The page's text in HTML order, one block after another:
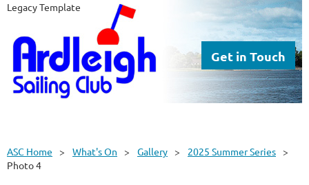
Legacy Template
Get in Touch
ASC Home What's On Gallery
2025 Summer Series
Photo 4